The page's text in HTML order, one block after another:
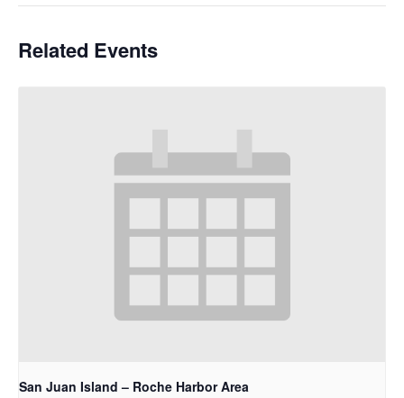
Related Events
San Juan Island – Roche Harbor Area